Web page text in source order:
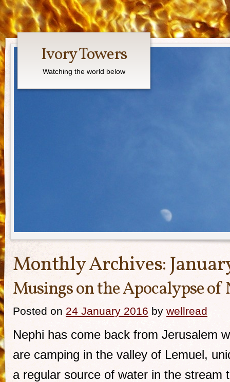
Ivory Towers
Watching the world below
Monthly Archives:
Musings on the Apocalypse of
Posted on 24 January 2016 by wellread
Nephi has come back from Jerusalem
are camping in the valley of Lemuel,
a regular source of water in the stream